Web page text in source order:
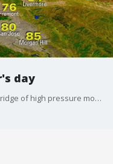
day
Father's Day will be pleasant, as a weak ridge of high pressure moves into the region. It will bring sunshine and slightly warmer temperatures away from the coast, though dangerous beach conditions and an upcoming midweek heat spike remain the main long-term concerns. 1. Father's Day Weather • The Forecast: It is looking like a beautiful Father’s Day across the area. A weak, incoming ridge of high pressure is compressing the marine layer, allowing morning clouds to clear out much faster than they did today. • The Temperatures: Inland will climb several degrees higher than yesterday, reaching comfortable highs in the 70s to mid-80s. • The Coast Note: While inland areas bask in the sun, coastal beaches will struggle to see clearing and will remain cool and overcast with only brief clearing. 2. Beach Warning Extended • The Threat: Powerful storms in the Southern Hemisphere are continuing to churn up the Pacific Ocean. • The Warning: A Beach Hazards Statement has been officially extended through Wednesday afternoon for all Pacific coastlines, especially steep beaches in the North Bay, San Mateo, and Santa Cruz counties. • Danger: Deceptive sneaker waves can surge dozens of feet up dry sand completely unannounced during long lulls in the surf. Combined with severe rip currents, swimming is highly hazardous. Stay off coastal rocks and never turn your back on the ocean.